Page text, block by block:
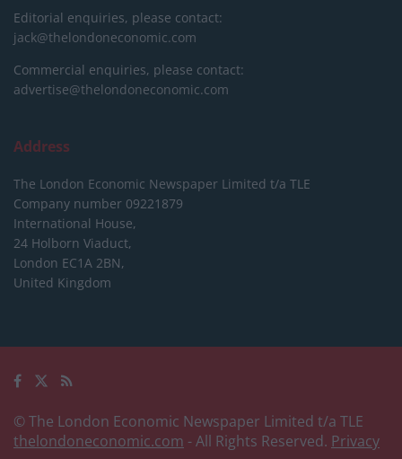
Editorial enquiries, please contact:
jack@thelondoneconomic.com
Commercial enquiries, please contact:
advertise@thelondoneconomic.com
Address
The London Economic Newspaper Limited t/a TLE
Company number 09221879
International House,
24 Holborn Viaduct,
London EC1A 2BN,
United Kingdom
© The London Economic Newspaper Limited t/a TLE
thelondoneconomic.com - All Rights Reserved. Privacy